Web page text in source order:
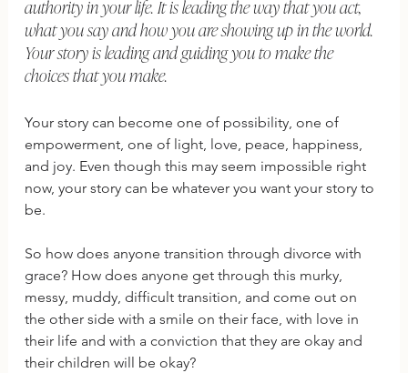
authority in your life. It is leading the way that you act,
what you say and how you are showing up in the world.
Your story is leading and guiding you to make the
choices that you make.
Your story can become one of possibility, one of
empowerment, one of light, love, peace, happiness,
and joy. Even though this may seem impossible right
now, your story can be whatever you want your story to
be.
So how does anyone transition through divorce with
grace? How does anyone get through this murky,
messy, muddy, difficult transition, and come out on
the other side with a smile on their face, with love in
their life and with a conviction that they are okay and
their children will be okay?